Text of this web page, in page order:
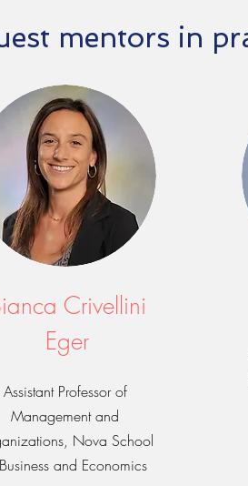
mentors in
Crivellini
Eger
Assistant Professor of
Management and
Nova School
and Economics